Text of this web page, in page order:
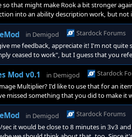
that might make Rook a bit stronger
into an ability description work, but
correctly. And you can put new functions
not meant to have detailed descriptions.
in Demigod
Stardock Forums
me feedback, appreciate it! I'm not quite
ceased to work", but I guess that you
issues with Regulus' Snipe, but that's
Mod v0.1 in Demigod
Stardock
Multiplier? I'd like to use that for an
missed something that you did to make it
OnCreate you added: self <span
in Demigod
Stardock Forums
it would be close to 8 minutes in 3v3